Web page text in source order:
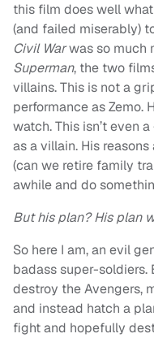
this film does well what
(and failed miserably)
Civil Warwas so much
Superman, the two
villains. This is not a
performance as Zemo.
watch. This isn’t even
as a villain. His
(can we retire family
awhile and do
But his plan? His plan
So here I am, an evil
badass super-
destroy the Avengers,
and instead hatch a
fight and hopefully